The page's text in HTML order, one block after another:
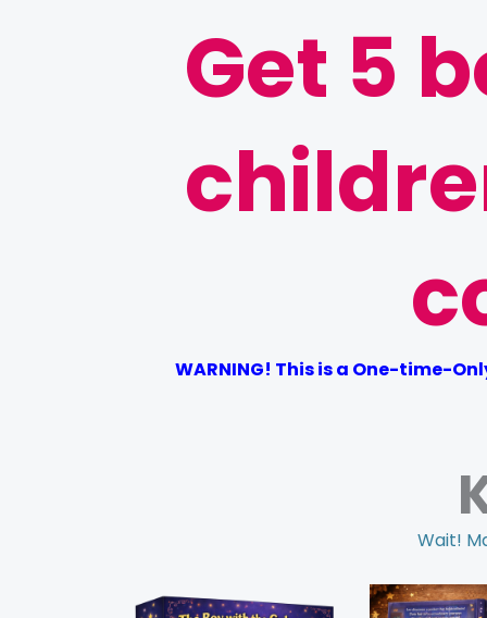
Get 5
WARNING! This is a One-time-
Wait!